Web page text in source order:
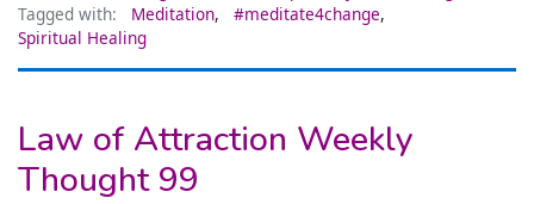
Tagged with:
Meditation, #meditate4change,
Spiritual Healing
Law of Attraction Weekly
Thought 99